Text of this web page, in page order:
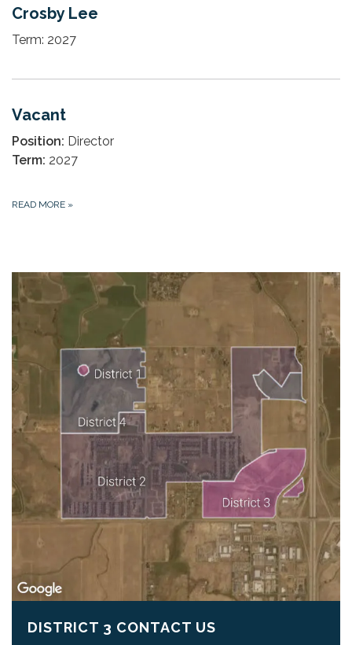
Crosby Lee
Term: 2027
Vacant
Position: Director
Term: 2027
READ MORE »
DISTRICT 3 CONTACT US